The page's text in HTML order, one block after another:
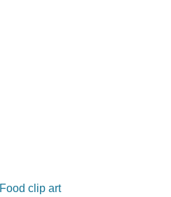
Food clip art